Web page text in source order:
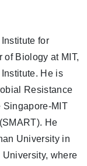
for
of Biology at MIT,
He is
Resistance
Singapore-MIT
He
University in
where